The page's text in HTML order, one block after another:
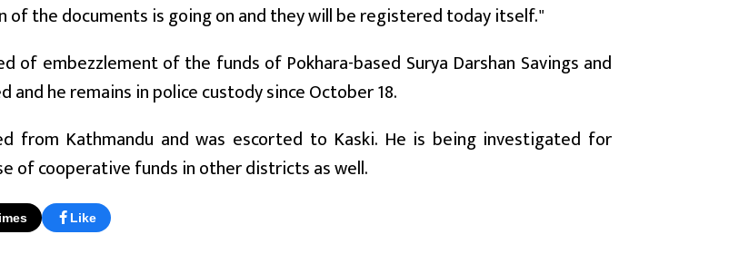
of the documents is going on and they will be registered today itself."
of embezzlement of the funds of Pokhara-based Surya Darshan Savings and
and he remains in police custody since October 18.
from Kathmandu and was escorted to Kaski. He is being investigated for
of cooperative funds in other districts as well.
Like